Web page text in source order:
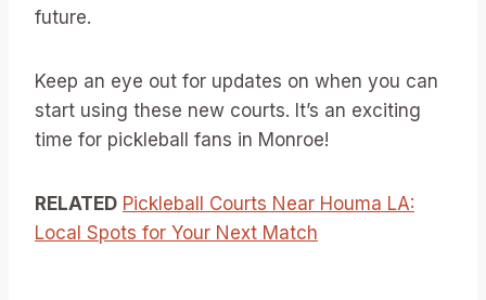
future.
Keep an eye out for updates on when you can
start using these new courts. It’s an exciting
time for pickleball fans in Monroe!
RELATED Pickleball Courts Near Houma LA:
Local Spots for Your Next Match